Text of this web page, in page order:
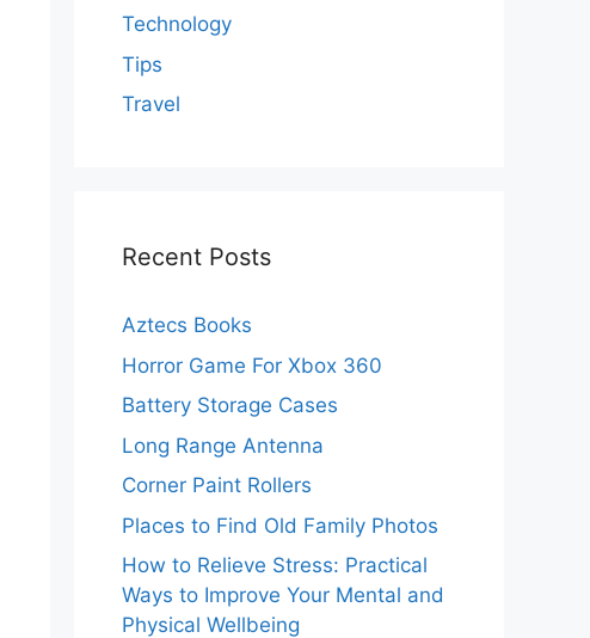
Technology
Tips
Travel
Recent Posts
Aztecs Books
Horror Game For Xbox 360
Battery Storage Cases
Long Range Antenna
Corner Paint Rollers
Places to Find Old Family Photos
How to Relieve Stress: Practical
Ways to Improve Your Mental and
Physical Wellbeing